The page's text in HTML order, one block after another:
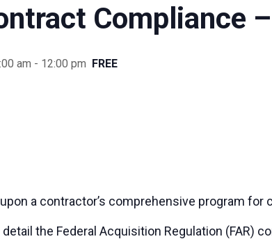
Compliance
am - 12:00 pm FREE
a contractor’s comprehensive program for
the Federal Acquisition Regulation (FAR)